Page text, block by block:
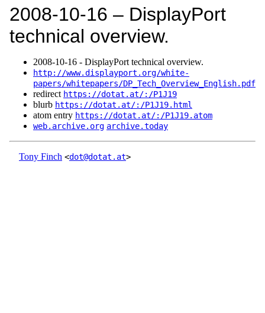
2008‑10‑16 – DisplayPort
technical overview.
2008‑10‑16 - DisplayPort technical overview.
http://www.displayport.org/white-
papers/whitepapers/DP_Tech_Overview_English.pdf
redirect https://dotat.at/:/P1J19
blurb https://dotat.at/:/P1J19.html
atom entry https://dotat.at/:/P1J19.atom
web.archive.org archive.today
Tony Finch <dot@dotat.at>